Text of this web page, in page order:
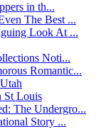
in th...
The Best ...
Look At ...
Noti...
Romantic...
St Louis
The Undergro...
Story ...